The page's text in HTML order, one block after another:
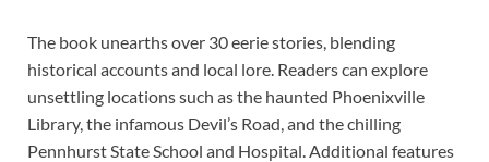
The book unearths over 30 eerie stories, blending
historical accounts and local lore. Readers can explore
unsettling locations such as the haunted Phoenixville
Library, the infamous Devil’s Road, and the chilling
Pennhurst State School and Hospital. Additional features